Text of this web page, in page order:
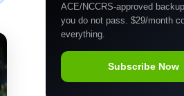
ACE/NCCRS-approved
you do not pass. $29/month
everything.
Subscribe Now